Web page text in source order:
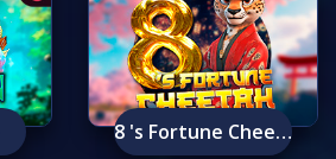
8 's Fortune Cheetah